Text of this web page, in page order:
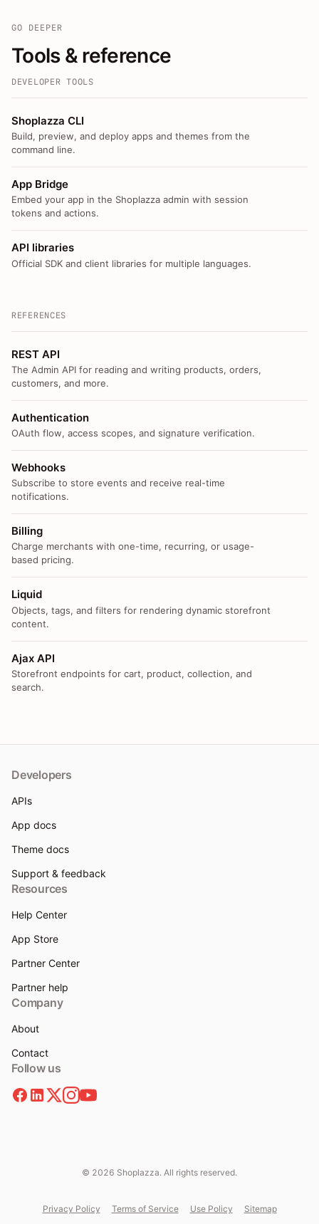
GO DEEPER
Tools & reference
DEVELOPER TOOLS
Shoplazza CLI
Build, preview, and deploy apps and themes from the
command line.
App Bridge
Embed your app in the Shoplazza admin with session
tokens and actions.
API libraries
Official SDK and client libraries for multiple languages.
REFERENCES
REST API
The Admin API for reading and writing products, orders,
customers, and more.
Authentication
OAuth flow, access scopes, and signature verification.
Webhooks
Subscribe to store events and receive real-time
notifications.
Billing
Charge merchants with one-time, recurring, or usage-
based pricing.
Liquid
Objects, tags, and filters for rendering dynamic storefront
content.
Ajax API
Storefront endpoints for cart, product, collection, and
search.
Developers
APIs
App docs
Theme docs
Support & feedback
Resources
Help Center
App Store
Partner Center
Partner help
Company
About
Contact
Follow us
© 2026 Shoplazza. All rights reserved.
Privacy Policy Terms of Service Use Policy Sitemap